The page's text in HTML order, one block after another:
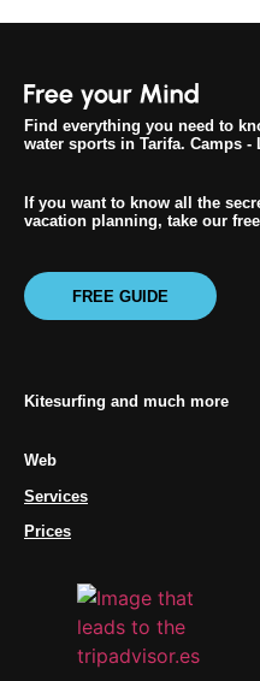
Find everything you need to
water sports in Tarifa. Camps -
If you want to know all the
vacation planning, take our free
FREE GUIDE
Kitesurfing and much more
Web
Services
Prices